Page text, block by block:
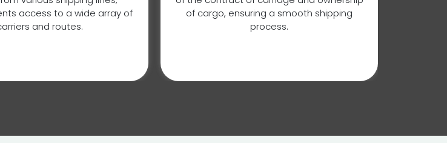
access to a wide array of
and routes.
of cargo, ensuring a smooth shipping
process.